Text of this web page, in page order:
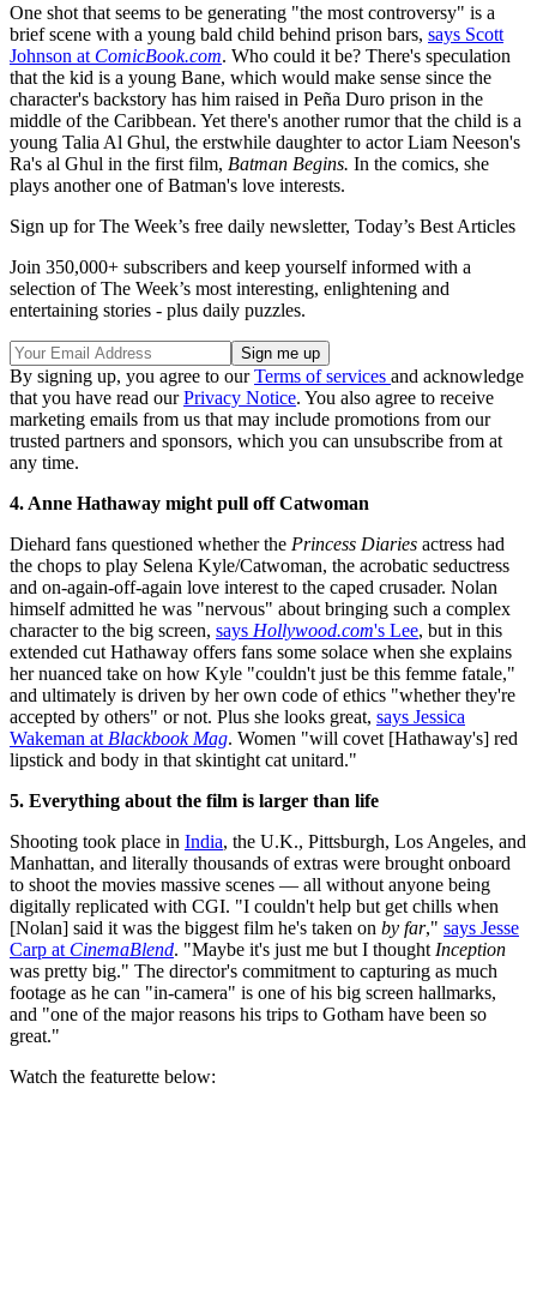
One shot that seems to be generating "the most controversy" is a
brief scene with a young bald child behind prison bars, says Scott
Johnson at ComicBook.com. Who could it be? There's speculation
that the kid is a young Bane, which would make sense since the
character's backstory has him raised in Peña Duro prison in the
middle of the Caribbean. Yet there's another rumor that the child is a
young Talia Al Ghul, the erstwhile daughter to actor Liam Neeson's
Ra's al Ghul in the first film, Batman Begins. In the comics, she
plays another one of Batman's love interests.
Sign up for The Week’s free daily newsletter, Today’s Best Articles
Join 350,000+ subscribers and keep yourself informed with a
selection of The Week’s most interesting, enlightening and
entertaining stories - plus daily puzzles.
By signing up, you agree to ourTerms of services and acknowledge
that you have read ourPrivacy Notice. You also agree to receive
marketing emails from us that may include promotions from our
trusted partners and sponsors, which you can unsubscribe from at
any time.
4. Anne Hathaway might pull off Catwoman
Diehard fans questioned whether the Princess Diaries actress had
the chops to play Selena Kyle/Catwoman, the acrobatic seductress
and on-again-off-again love interest to the caped crusader. Nolan
himself admitted he was "nervous" about bringing such a complex
character to the big screen, says Hollywood.com's Lee, but in this
extended cut Hathaway offers fans some solace when she explains
her nuanced take on how Kyle "couldn't just be this femme fatale,"
and ultimately is driven by her own code of ethics "whether they're
accepted by others" or not. Plus she looks great, says Jessica
Wakeman at Blackbook Mag. Women "will covet [Hathaway's] red
lipstick and body in that skintight cat unitard."
5. Everything about the film is larger than life
Shooting took place in India, the U.K., Pittsburgh, Los Angeles, and
Manhattan, and literally thousands of extras were brought onboard
to shoot the movies massive scenes — all without anyone being
digitally replicated with CGI. "I couldn't help but get chills when
[Nolan] said it was the biggest film he's taken on by far," says Jesse
Carp at CinemaBlend. "Maybe it's just me but I thought Inception
was pretty big." The director's commitment to capturing as much
footage as he can "in-camera" is one of his big screen hallmarks,
and "one of the major reasons his trips to Gotham have been so
great."
Watch the featurette below: